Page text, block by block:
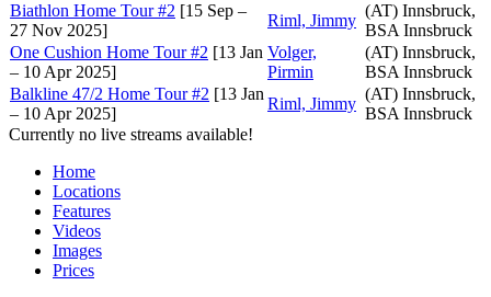
Biathlon Home Tour #2 [15 Sep –
27 Nov 2025]
Riml, Jimmy
(AT) Innsbruck,
BSA Innsbruck
One Cushion Home Tour #2 [13 Jan
– 10 Apr 2025]
Volger,
Pirmin
(AT) Innsbruck,
BSA Innsbruck
Balkline 47/2 Home Tour #2 [13 Jan
– 10 Apr 2025]
Riml, Jimmy
(AT) Innsbruck,
BSA Innsbruck
Currently no live streams available!
Home
Locations
Features
Videos
Images
Prices